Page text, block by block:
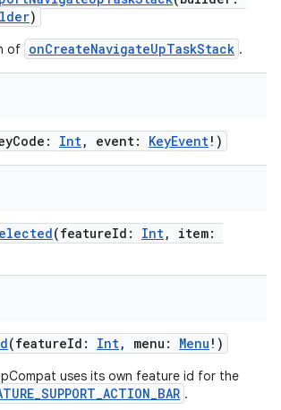
)
of onCreateNavigateUpTaskStack .
Int, event: KeyEvent!)
(featureId: Int, item:
(featureId: Int, menu: Menu !)
uses its own feature id for the
.